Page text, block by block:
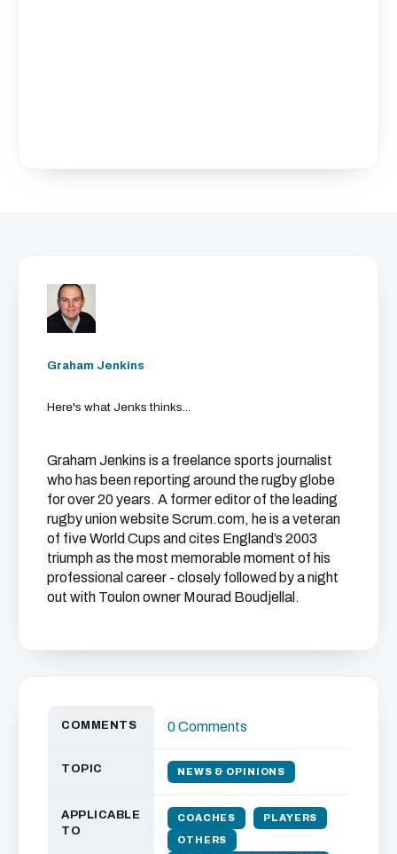
Graham Jenkins
Here's what Jenks thinks...
Graham Jenkins is a freelance sports journalist
who has been reporting around the rugby globe
for over 20 years. A former editor of the leading
rugby union website Scrum.com, he is a veteran
of five World Cups and cites England’s 2003
triumph as the most memorable moment of his
professional career - closely followed by a night
out with Toulon owner Mourad Boudjellal.
COMMENTS 0 Comments
TOPIC NEWS & OPINIONS
APPLICABLE
TO
COACHES PLAYERS
OTHERS